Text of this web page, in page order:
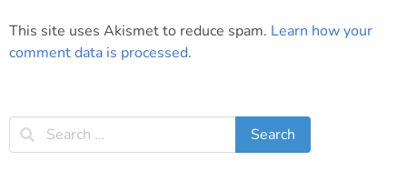
This site uses Akismet to reduce spam. Learn how your
comment data is processed.